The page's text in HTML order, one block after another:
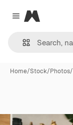
Close menu
Magnific
Home/Stock/Photos/